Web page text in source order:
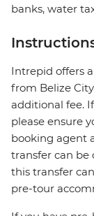
banks, water
Intrepid offers
from Belize
additional fee.
please ensure
booking agent
transfer can be
this transfer
pre-tour